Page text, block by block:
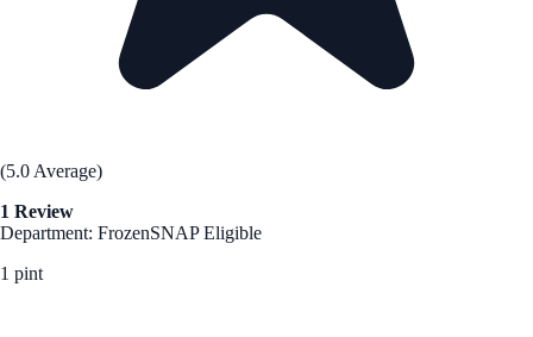
(5.0 Average)
1 Review
Department: FrozenSNAP Eligible
1 pint